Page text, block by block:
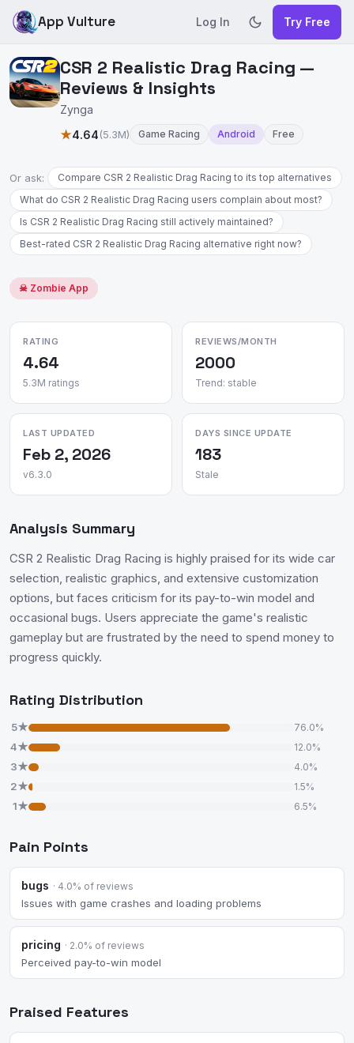
App Vulture Log In Try Free
CSR 2 Realistic Drag Racing —
Reviews & Insights
Zynga
★4.64(5.3M) Game Racing Android Free
Or ask:
Compare CSR 2 Realistic Drag Racing to its top alternatives
What do CSR 2 Realistic Drag Racing users complain about most?
Is CSR 2 Realistic Drag Racing still actively maintained?
Best-rated CSR 2 Realistic Drag Racing alternative right now?
☠ Zombie App
RATING
4.64
5.3M ratings
REVIEWS/MONTH
2000
Trend: stable
LAST UPDATED
Feb 2, 2026
v6.3.0
DAYS SINCE UPDATE
183
Stale
Analysis Summary
CSR 2 Realistic Drag Racing is highly praised for its wide car
selection, realistic graphics, and extensive customization
options, but faces criticism for its pay-to-win model and
occasional bugs. Users appreciate the game's realistic
gameplay but are frustrated by the need to spend money to
progress quickly.
Rating Distribution
5★ 76.0%
4★ 12.0%
3★ 4.0%
2★ 1.5%
1★ 6.5%
Pain Points
bugs · 4.0% of reviews
Issues with game crashes and loading problems
pricing · 2.0% of reviews
Perceived pay-to-win model
Praised Features